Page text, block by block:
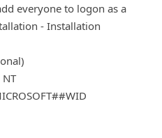
everyone to logon as a
- Installation